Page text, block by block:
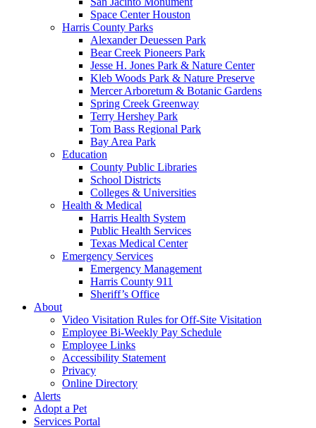
Space Center Houston
Harris County Parks
Alexander Deuessen Park
Bear Creek Pioneers Park
Jesse H. Jones Park & Nature Center
Kleb Woods Park & Nature Preserve
Mercer Arboretum & Botanic Gardens
Spring Creek Greenway
Terry Hershey Park
Tom Bass Regional Park
Bay Area Park
Education
County Public Libraries
School Districts
Colleges & Universities
Health & Medical
Harris Health System
Public Health Services
Texas Medical Center
Emergency Services
Emergency Management
Harris County 911
Sheriff’s Office
About
Video Visitation Rules for Off-Site Visitation
Employee Bi-Weekly Pay Schedule
Employee Links
Accessibility Statement
Privacy
Online Directory
Alerts
Adopt a Pet
Services Portal